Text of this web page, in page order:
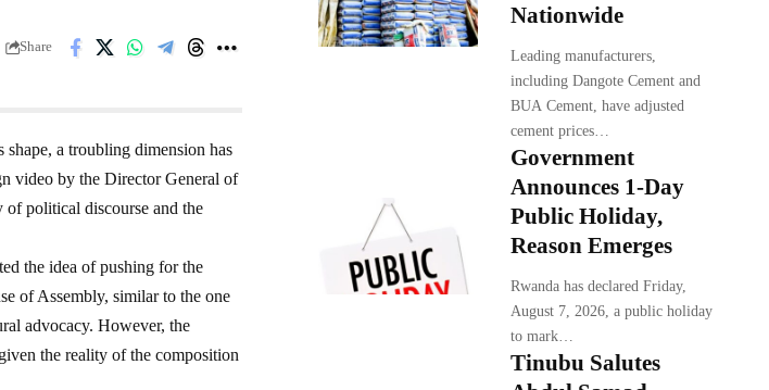
Share
a troubling dimension has
video by the Director General of
of political discourse and the
the idea of pushing for the
of Assembly, similar to the one
advocacy. However, the
the reality of the composition
Nationwide
Leading manufacturers,
including Dangote Cement and
BUA Cement, have adjusted
cement prices…
Government
Announces 1-Day
Public Holiday,
Reason Emerges
Rwanda has declared Friday,
August 7, 2026, a public holiday
to mark…
Tinubu Salutes